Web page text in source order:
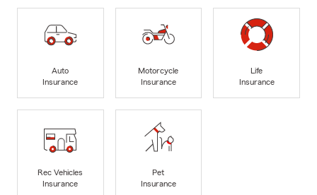
Auto
Insurance
Motorcycle
Insurance
Life
Insurance
Rec Vehicles
Insurance
Pet
Insurance